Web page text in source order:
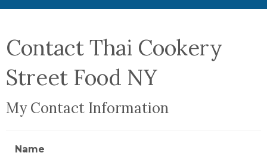
Contact Thai Cookery
Street Food NY
My Contact Information
Name